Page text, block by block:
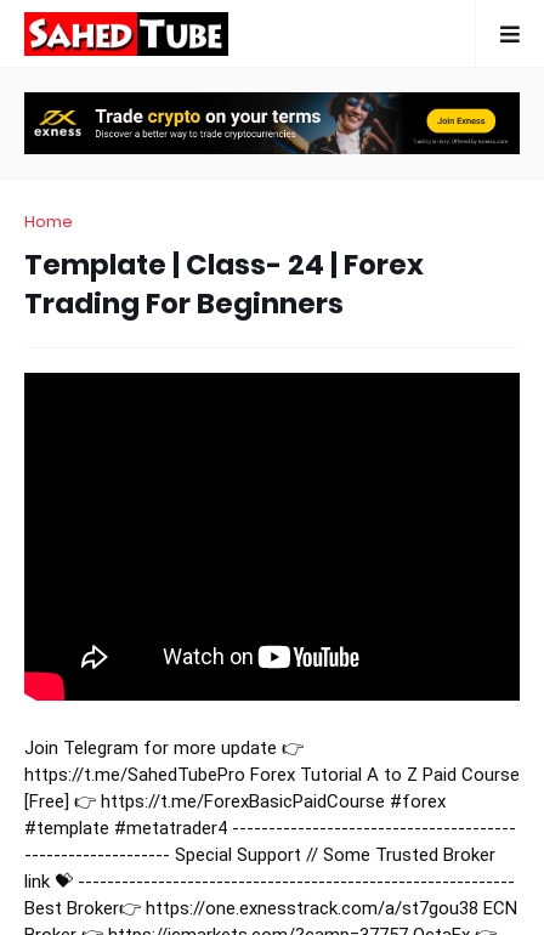
Home
Template | Class- 24 | Forex
Trading For Beginners
Join Telegram for more update 👉
https://t.me/SahedTubePro Forex Tutorial ‍A to Z Paid Course
[Free] 👉 https://t.me/ForexBasicPaidCourse #forex
#template #metatrader4 ---------------------------------------
-------------------- Special Support // Some Trusted Broker
link 💝 ------------------------------------------------------------
Best Broker👉 https://one.exnesstrack.com/a/st7gou38 ECN